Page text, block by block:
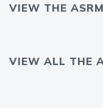
VIEW THE
VIEW ALL THE